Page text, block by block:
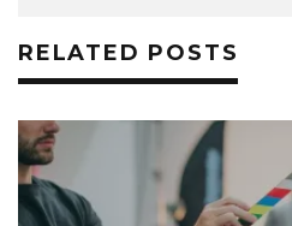
RELATED POSTS